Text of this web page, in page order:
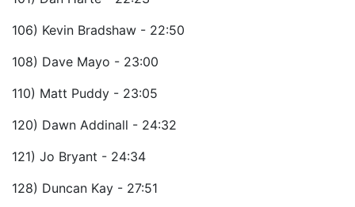
106) Kevin Bradshaw - 22:50
108) Dave Mayo - 23:00
110) Matt Puddy - 23:05
120) Dawn Addinall - 24:32
121) Jo Bryant - 24:34
128) Duncan Kay - 27:51